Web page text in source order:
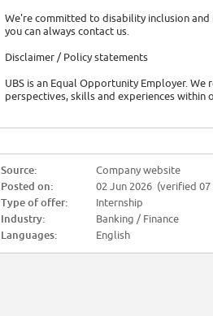
We're committed to disability inclusion
you can always contact us.
Disclaimer / Policy statements
UBS is an Equal Opportunity Employer.
perspectives, skills and experiences within
Source:
Company website
Posted on:
02 Jun 2026 (verified 07
Type of offer:
Internship
Industry:
Banking / Finance
Languages:
English